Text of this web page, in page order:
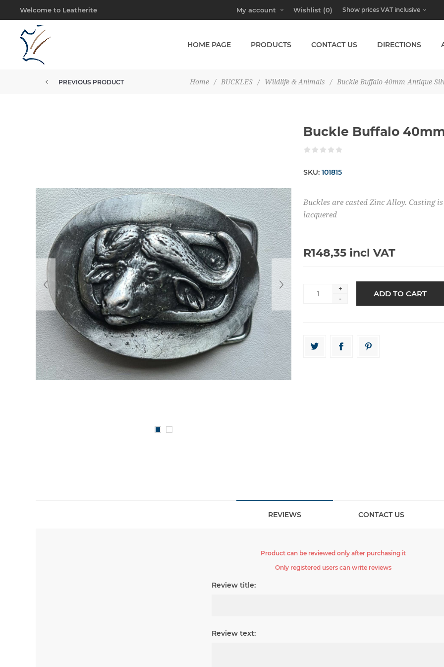
Welcome to Leatherite My account Wishlist (0)
HOME PAGE PRODUCTS CONTACT US DIRECTIONS
Home / BUCKLES / Wildlife & Animals / Buckle Buffalo 40mm Antique
PREVIOUS PRODUCT
Buckle Buffalo
SKU: 101815
Buckles are casted Zinc Alloy. Casting
lacquered
R148,35 incl VAT
+
-
REVIEWS CONTACT US
Product can be reviewed only after purchasing it
Only registered users can write reviews
Review title:
Review text: